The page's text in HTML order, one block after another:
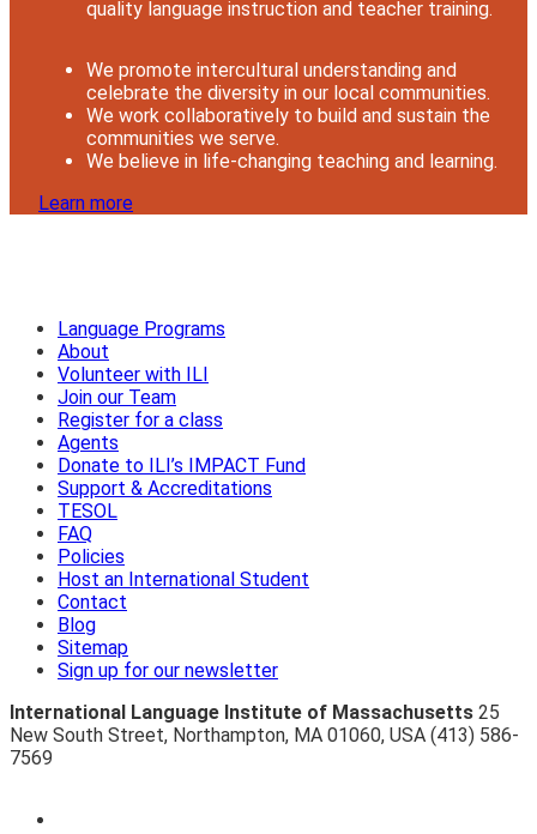
quality language instruction and teacher training.
We promote intercultural understanding and
celebrate the diversity in our local communities.
We work collaboratively to build and sustain the
communities we serve.
We believe in life-changing teaching and learning.
Learn more
Language Programs
About
Volunteer with ILI
Join our Team
Register for a class
Agents
Donate to ILI’s IMPACT Fund
Support & Accreditations
TESOL
FAQ
Policies
Host an International Student
Contact
Blog
Sitemap
Sign up for our newsletter
International Language Institute of Massachusetts 25
New South Street, Northampton, MA 01060, USA (413) 586-
7569